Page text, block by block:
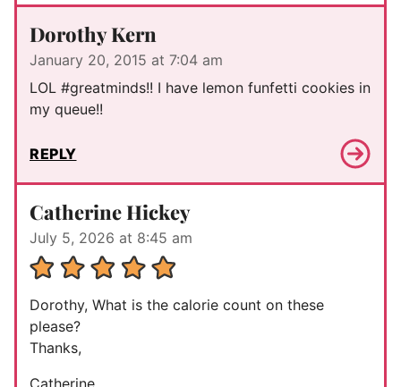
Dorothy Kern
January 20, 2015 at 7:04 am
LOL #greatminds!! I have lemon funfetti cookies in
my queue!!
REPLY
Catherine Hickey
July 5, 2026 at 8:45 am
Dorothy, What is the calorie count on these
please?
Thanks,